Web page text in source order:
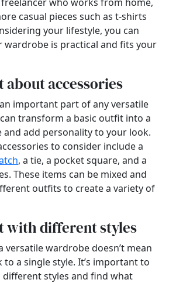
casual pieces such as t-shirts
your lifestyle, you can
wardrobe is practical and fits your
about accessories
important part of any versatile
transform a basic outfit into a
and add personality to your look.
to consider include a
, a tie, a pocket square, and a
These items can be mixed and
outfits to create a variety of
with different styles
versatile wardrobe doesn’t mean
to a single style. It’s important to
styles and find what